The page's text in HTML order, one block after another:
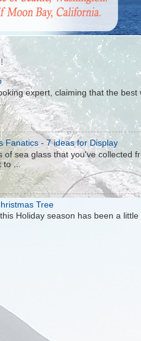
expert, claiming that the
Fanatics - 7 ideas for Display
of sea glass that you've collected
to ...
Tree
Holiday season has been a